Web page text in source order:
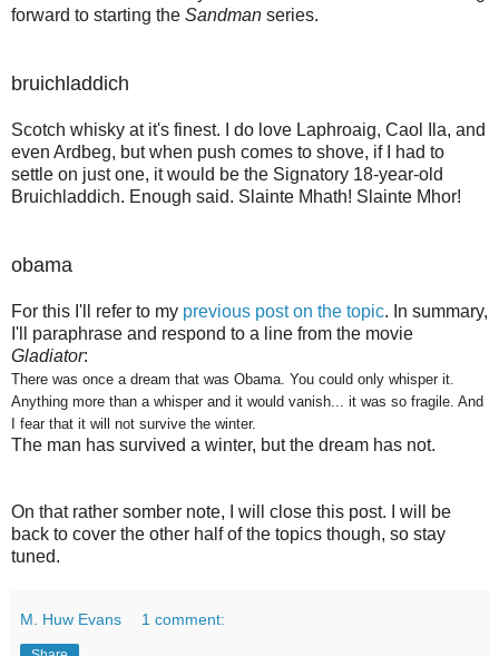
forward to starting the Sandman series.
bruichladdich
Scotch whisky at it's finest. I do love Laphroaig, Caol Ila, and
even Ardbeg, but when push comes to shove, if I had to
settle on just one, it would be the Signatory 18-year-old
Bruichladdich. Enough said. Slainte Mhath! Slainte Mhor!
obama
For this I'll refer to my previous post on the topic. In summary,
I'll paraphrase and respond to a line from the movie
Gladiator:
There was once a dream that was Obama. You could only whisper it.
Anything more than a whisper and it would vanish... it was so fragile. And
I fear that it will not survive the winter.
The man has survived a winter, but the dream has not.
On that rather somber note, I will close this post. I will be
back to cover the other half of the topics though, so stay
tuned.
M. Huw Evans 1 comment: